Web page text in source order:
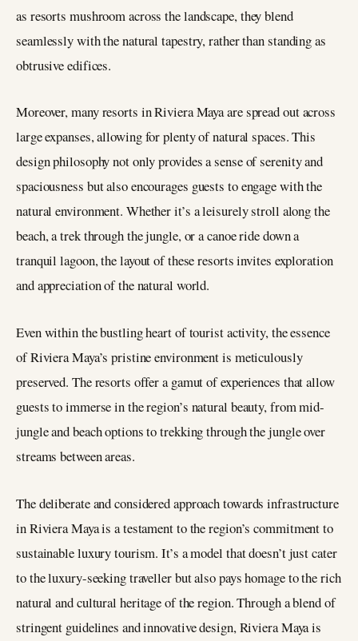
as resorts mushroom across the landscape, they blend
seamlessly with the natural tapestry, rather than standing as
obtrusive edifices​.
Moreover, many resorts in Riviera Maya are spread out across
large expanses, allowing for plenty of natural spaces. This
design philosophy not only provides a sense of serenity and
spaciousness but also encourages guests to engage with the
natural environment. Whether it’s a leisurely stroll along the
beach, a trek through the jungle, or a canoe ride down a
tranquil lagoon, the layout of these resorts invites exploration
and appreciation of the natural world.
Even within the bustling heart of tourist activity, the essence
of Riviera Maya’s pristine environment is meticulously
preserved. The resorts offer a gamut of experiences that allow
guests to immerse in the region’s natural beauty, from mid-
jungle and beach options to trekking through the jungle over
streams between areas.
The deliberate and considered approach towards infrastructure
in Riviera Maya is a testament to the region’s commitment to
sustainable luxury tourism. It’s a model that doesn’t just cater
to the luxury-seeking traveller but also pays homage to the rich
natural and cultural heritage of the region. Through a blend of
stringent guidelines and innovative design, Riviera Maya is